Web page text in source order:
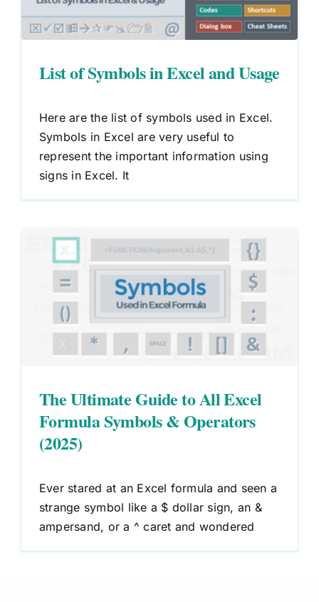
List of Symbols in Excel and Usage
Here are the list of symbols used in Excel.
Symbols in Excel are very useful to
represent the important information using
signs in Excel. It
The Ultimate Guide to All Excel
Formula Symbols & Operators
(2025)
Ever stared at an Excel formula and seen a
strange symbol like a $ dollar sign, an &
ampersand, or a ^ caret and wondered